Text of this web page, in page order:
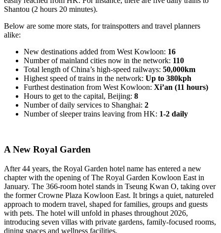
Shantou (2 hours 20 minutes).
Below are some more stats, for trainspotters and travel planners
alike:
New destinations added from West Kowloon: 16
Number of mainland cities now in the network: 110
Total length of China’s high-speed railways: 50,000km
Highest speed of trains in the network: Up to 380kph
Furthest destination from West Kowloon: Xi’an (11 hours)
Hours to get to the capital, Beijing: 8
Number of daily services to Shanghai: 2
Number of sleeper trains leaving from HK: 1-2 daily
A New Royal Garden
After 44 years, the Royal Garden hotel name has entered a new
chapter with the opening of The Royal Garden Kowloon East in
January. The 366-room hotel stands in Tseung Kwan O, taking over
the former Crowne Plaza Kowloon East. It brings a quiet, natureled
approach to modern travel, shaped for families, groups and guests
with pets. The hotel will unfold in phases throughout 2026,
introducing seven villas with private gardens, family-focused rooms,
dining spaces and wellness facilities.